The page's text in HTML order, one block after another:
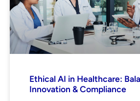
Ethical AI in Healthcare:
Innovation & Compliance